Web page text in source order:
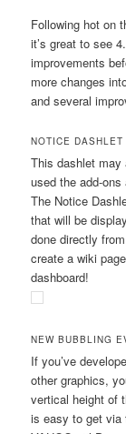
Following hot on
it’s great to see
improvements
more changes
and several
NOTICE DASHLET
This dashlet may
used the add-
The Notice
that will be
done directly
create a wiki
dashboard!
NEW BUBBLING
If you’ve
other graphics,
vertical height of
is easy to get via